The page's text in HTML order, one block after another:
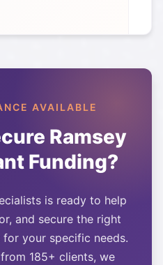
AVAILABLE
Ramsey
Funding?
is ready to help
and secure the right
your specific needs.
185+ clients, we